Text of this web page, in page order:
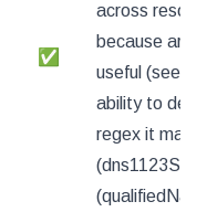
✅
across
because
useful (see
ability to
regex it